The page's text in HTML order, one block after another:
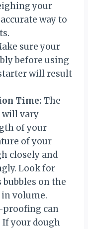
your
way to
sure your
before using
will result
Time: The
vary
of your
of your
closely and
Look for
bubbles on the
in volume.
proofing can
If your dough